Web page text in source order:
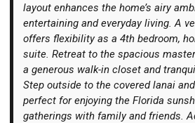
layout enhances the home’s airy
entertaining and everyday living. A
offers flexibility as a 4th bedroom,
suite. Retreat to the spacious
a generous walk-in closet and
Step outside to the covered lanai
perfect for enjoying the Florida
gatherings with family and friends.